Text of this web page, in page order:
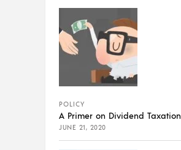
POLICY
A Primer on Dividend Taxation
JUNE 21, 2020